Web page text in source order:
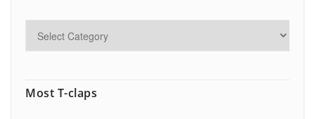
Most T-claps